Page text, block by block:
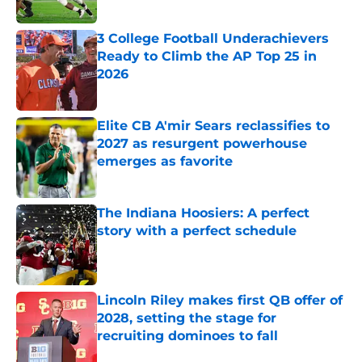
3 College Football Underachievers
Ready to Climb the AP Top 25 in
2026
Elite CB A'mir Sears reclassifies to
2027 as resurgent powerhouse
emerges as favorite
Published by on Invalid Date
The Indiana Hoosiers: A perfect
story with a perfect schedule
Published by on Invalid Date
Lincoln Riley makes first QB offer of
2028, setting the stage for
recruiting dominoes to fall
Published by on Invalid Date